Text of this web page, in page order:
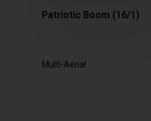
Patriotic Boom (16/1)
Multi-Aerial